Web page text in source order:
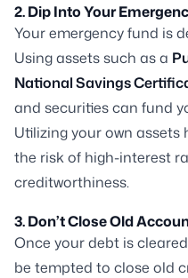
2. Dip Into Your
Your emergency fund is
Using assets such as a
National Savings
and securities can fund
Utilizing your own
the risk of high-interest
creditworthiness.
3. Don’t Close Old
Once your debt is
be tempted to close old